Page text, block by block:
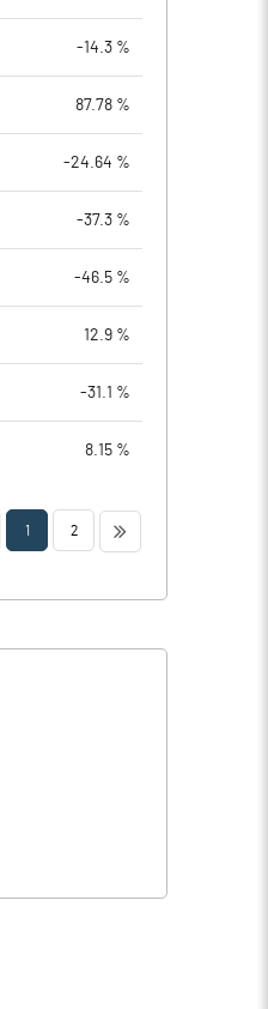
-14.3 %
87.78 %
-24.64 %
-37.3 %
-46.5 %
12.9 %
-31.1 %
8.15 %
1 2 >>